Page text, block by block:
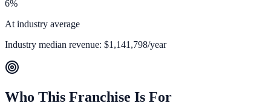
6%
At industry average
Industry median revenue: $1,141,798/year
Who This Franchise Is For